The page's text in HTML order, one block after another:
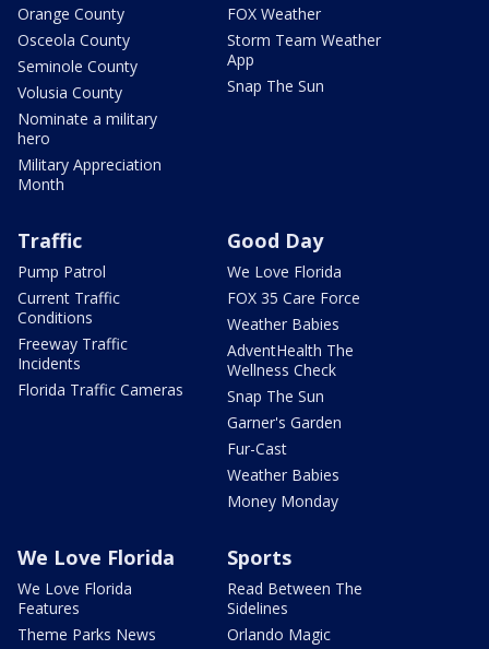
Orange County
Osceola County
Seminole County
Volusia County
Nominate a military
hero
Military Appreciation
Month
FOX Weather
Storm Team Weather
App
Snap The Sun
Traffic
Pump Patrol
Current Traffic
Conditions
Freeway Traffic
Incidents
Florida Traffic Cameras
Good Day
We Love Florida
FOX 35 Care Force
Weather Babies
AdventHealth The
Wellness Check
Snap The Sun
Garner's Garden
Fur-Cast
Weather Babies
Money Monday
We Love Florida
We Love Florida
Features
Theme Parks News
Sports
Read Between The
Sidelines
Orlando Magic